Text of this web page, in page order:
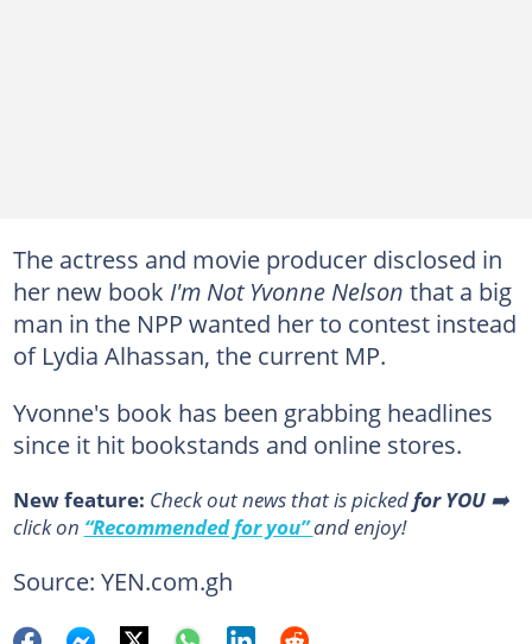
The actress and movie producer disclosed in
her new book I'm Not Yvonne Nelson that a big
man in the NPP wanted her to contest instead
of Lydia Alhassan, the current MP.
Yvonne's book has been grabbing headlines
since it hit bookstands and online stores.
New feature: Сheck out news that is picked for YOU➡️
click on “Recommended for you”and enjoy!
Source: YEN.com.gh